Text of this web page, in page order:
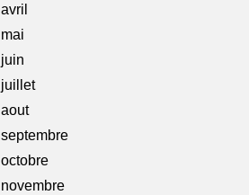
avril
mai
juin
juillet
aout
septembre
octobre
novembre